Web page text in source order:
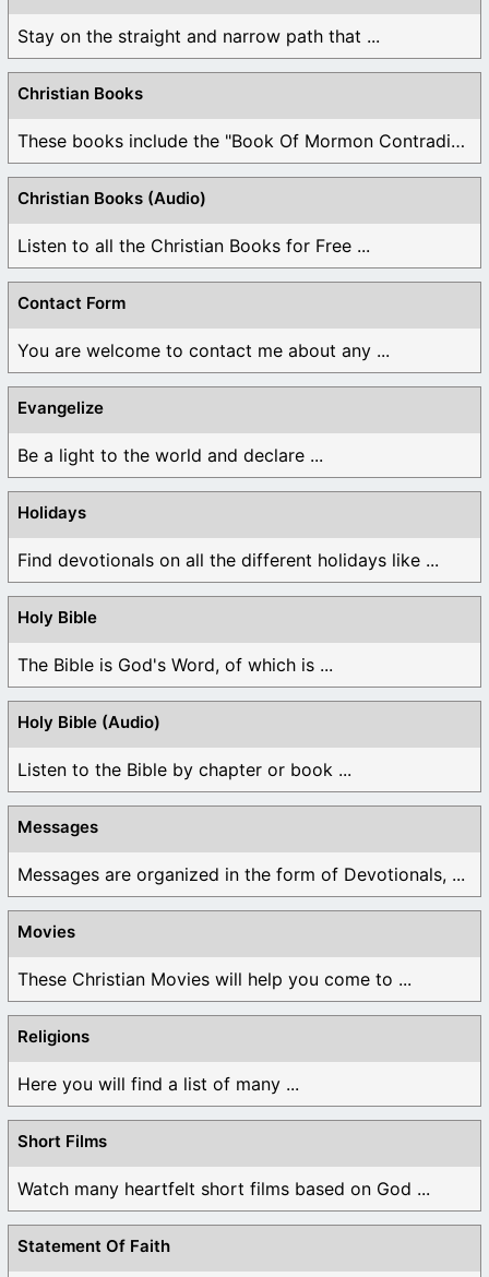
Stay on the straight and narrow path that ...
Christian Books
These books include the "Book Of Mormon Contradictions", ...
Christian Books (Audio)
Listen to all the Christian Books for Free ...
Contact Form
You are welcome to contact me about any ...
Evangelize
Be a light to the world and declare ...
Holidays
Find devotionals on all the different holidays like ...
Holy Bible
The Bible is God's Word, of which is ...
Holy Bible (Audio)
Listen to the Bible by chapter or book ...
Messages
Messages are organized in the form of Devotionals, ...
Movies
These Christian Movies will help you come to ...
Religions
Here you will find a list of many ...
Short Films
Watch many heartfelt short films based on God ...
Statement Of Faith